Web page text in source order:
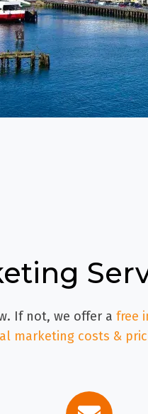
If not, we offer a free
marketing costs &